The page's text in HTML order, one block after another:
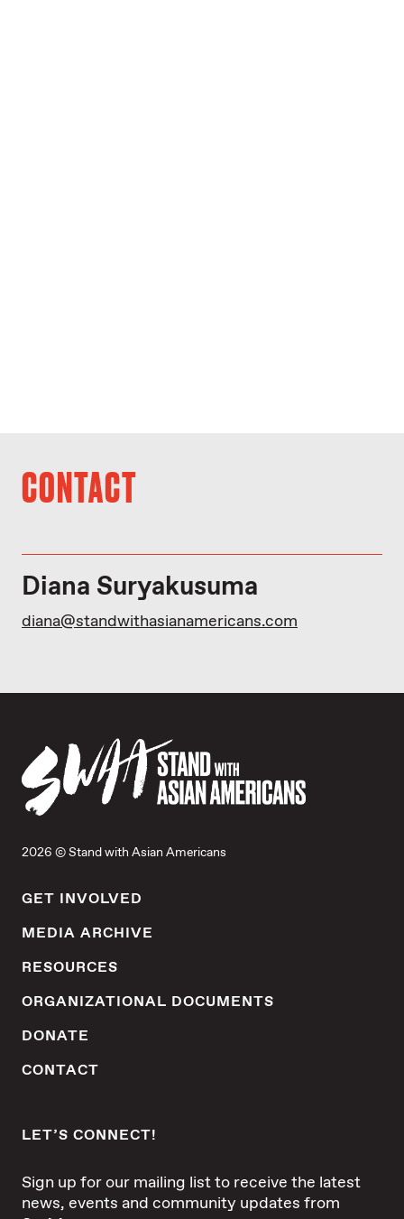
CONTACT
Diana Suryakusuma
diana@standwithasianamericans.com
2026 © Stand with Asian Americans
GET INVOLVED
MEDIA ARCHIVE
RESOURCES
ORGANIZATIONAL DOCUMENTS
DONATE
CONTACT
LET’S CONNECT!
Sign up for our mailing list to receive the latest
news, events and community updates from